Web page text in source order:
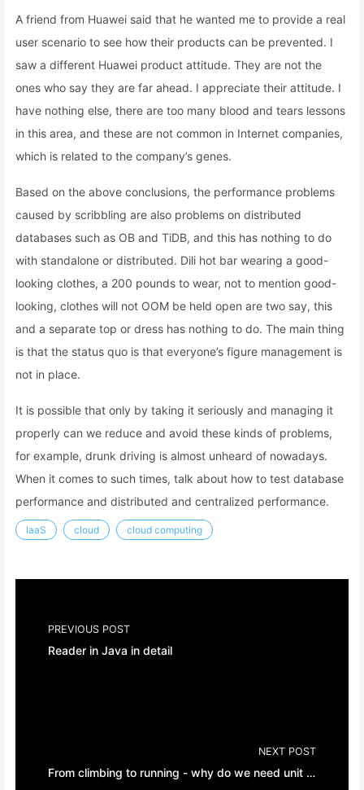
A friend from Huawei said that he wanted me to provide a real
user scenario to see how their products can be prevented. I
saw a different Huawei product attitude. They are not the
ones who say they are far ahead. I appreciate their attitude. I
have nothing else, there are too many blood and tears lessons
in this area, and these are not common in Internet companies,
which is related to the company’s genes.
Based on the above conclusions, the performance problems
caused by scribbling are also problems on distributed
databases such as OB and TiDB, and this has nothing to do
with standalone or distributed. Dili hot bar wearing a good-
looking clothes, a 200 pounds to wear, not to mention good-
looking, clothes will not OOM be held open are two say, this
and a separate top or dress has nothing to do. The main thing
is that the status quo is that everyone’s figure management is
not in place.
It is possible that only by taking it seriously and managing it
properly can we reduce and avoid these kinds of problems,
for example, drunk driving is almost unheard of nowadays.
When it comes to such times, talk about how to test database
performance and distributed and centralized performance.
IaaS cloud cloud computing
PREVIOUS POST
Reader in Java in detail
NEXT POST
From climbing to running - why do we need unit tests?